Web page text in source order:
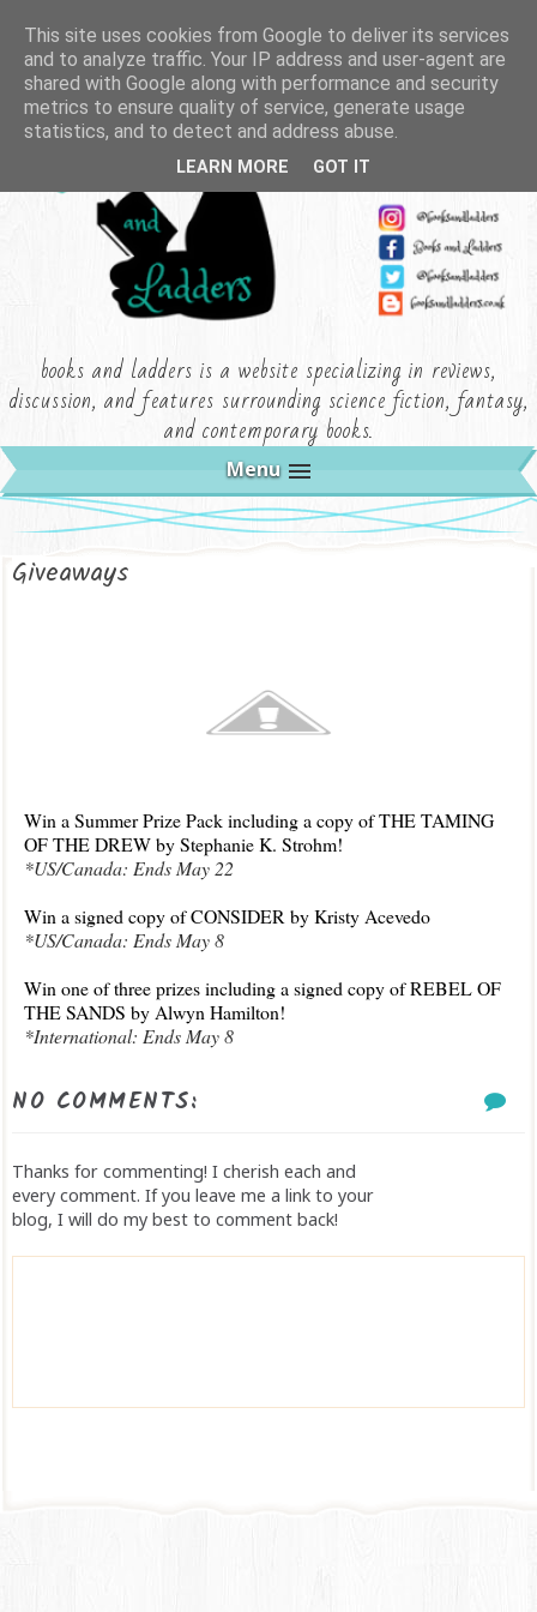
books and ladders is a website specializing in reviews,
discussion, and features surrounding science fiction, fantasy,
and contemporary books.
Menu
Giveaways
Win a Summer Prize Pack including a copy of THE TAMING
OF THE DREW by Stephanie K. Strohm!
*US/Canada: Ends May 22
Win a signed copy of CONSIDER by Kristy Acevedo
*US/Canada: Ends May 8
Win one of three prizes including a signed copy of REBEL OF
THE SANDS by Alwyn Hamilton!
*International: Ends May 8
NO COMMENTS:
Thanks for commenting! I cherish each and
every comment. If you leave me a link to your
blog, I will do my best to comment back!
This site uses cookies from Google to deliver its services
and to analyze traffic. Your IP address and user-agent are
shared with Google along with performance and security
metrics to ensure quality of service, generate usage
statistics, and to detect and address abuse.
LEARN MORE GOT IT